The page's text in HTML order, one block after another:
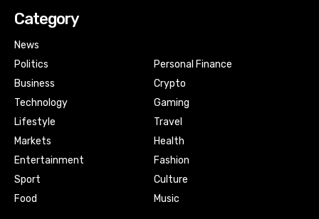
Category
News
Politics
Business
Technology
Lifestyle
Markets
Entertainment
Sport
Food
Personal Finance
Crypto
Gaming
Travel
Health
Fashion
Culture
Music